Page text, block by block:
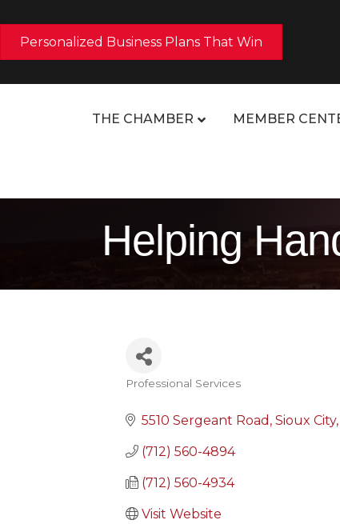
Personalized Business Plans That Win
THE CHAMBER MEMBER
Helping
Professional Services
5510 Sergeant Road Sioux City
(712) 560-4894
(712) 560-4934
Visit Website